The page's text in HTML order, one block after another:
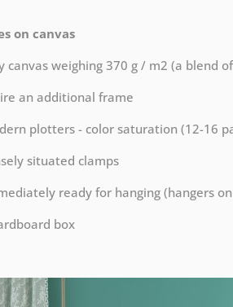
on canvas
canvas weighing 370 g / m2 (a blend
an additional frame
plotters - color saturation (12-16
situated clamps
ready for hanging (hangers
box